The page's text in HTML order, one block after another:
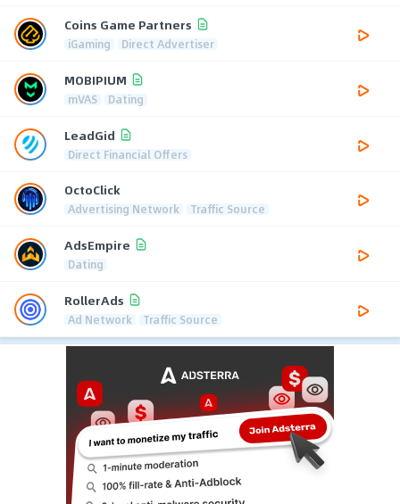
Coins Game Partners
iGaming Direct Advertiser
MOBIPIUM
mVAS Dating
LeadGid
Direct Financial Offers
OctoClick
Advertising Network Traffic Source
AdsEmpire
Dating
RollerAds
Ad Network Traffic Source